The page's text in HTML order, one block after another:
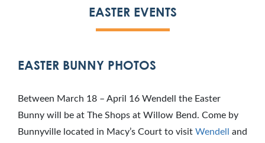
EASTER EVENTS
EASTER BUNNY PHOTOS
Between March 18 – April 16 Wendell the Easter
Bunny will be at The Shops at Willow Bend. Come by
Bunnyville located in Macy’s Court to visit Wendell and